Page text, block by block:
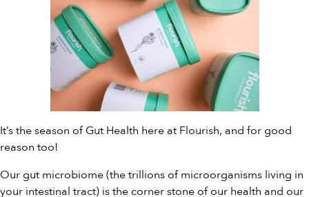
It’s the season of Gut Health here at Flourish, and for good
reason too!
Our gut microbiome (the trillions of microorganisms living in
your intestinal tract) is the corner stone of our health and our